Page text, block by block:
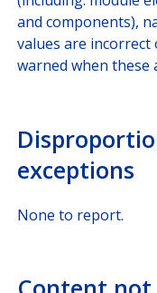
and components),
values are
warned when these
exceptions
None to report.